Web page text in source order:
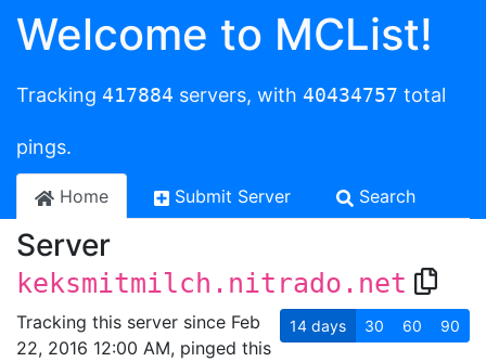
Welcome to MCList!
Tracking 417884 servers, with 40434757 total
pings.
Home Submit Server Search
Server
keksmitmilch.nitrado.net
Tracking this server since Feb
22, 2016 12:00 AM, pinged this
14 days 30 60 90